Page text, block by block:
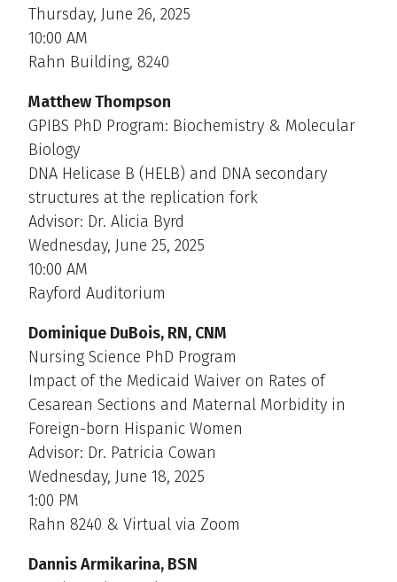
Thursday, June 26, 2025
10:00 AM
Rahn Building, 8240
Matthew Thompson
GPIBS PhD Program: Biochemistry & Molecular
Biology
DNA Helicase B (HELB) and DNA secondary
structures at the replication fork
Advisor: Dr. Alicia Byrd
Wednesday, June 25, 2025
10:00 AM
Rayford Auditorium
Dominique DuBois, RN, CNM
Nursing Science PhD Program
Impact of the Medicaid Waiver on Rates of
Cesarean Sections and Maternal Morbidity in
Foreign-born Hispanic Women
Advisor: Dr. Patricia Cowan
Wednesday, June 18, 2025
1:00 PM
Rahn 8240 & Virtual via Zoom
Dannis Armikarina, BSN